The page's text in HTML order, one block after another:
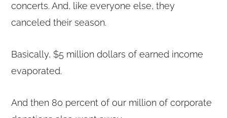
concerts. And, like everyone else, they
canceled their season.
Basically, $5 million dollars of earned income
evaporated.
And then 80 percent of our million of corporate